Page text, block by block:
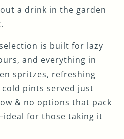
a drink in the garden
is built for lazy
and everything in
spritzes, refreshing
pints served just
& no options that pack
for those taking it